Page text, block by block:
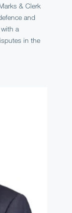
& Clerk
and
a
in the